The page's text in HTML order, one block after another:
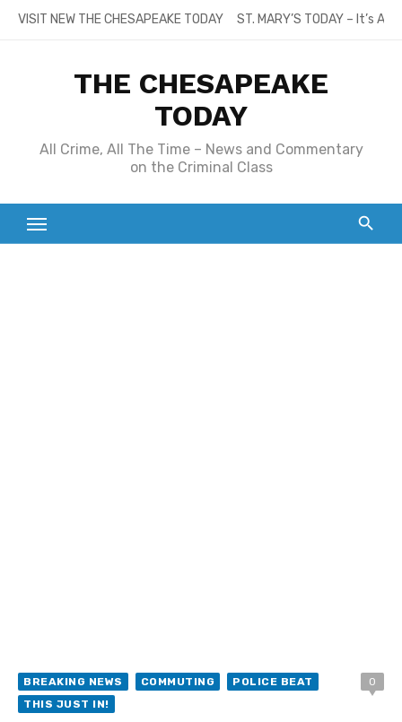
SkipVISIT NEW THE CHESAPEAKE TODAY ST. MARY’S TODAY – It’s
THE CHESAPEAKE
TODAY
All Crime, All The Time – News and Commentary
on the Criminal Class
BREAKING NEWS COMMUTING
POLICE BEAT
THIS JUST IN!
0